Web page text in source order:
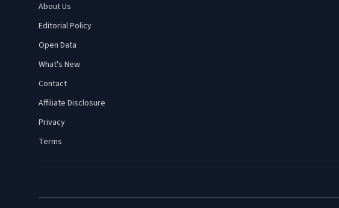
About Us
Editorial Policy
Open Data
What's New
Contact
Affiliate Disclosure
Privacy
Terms